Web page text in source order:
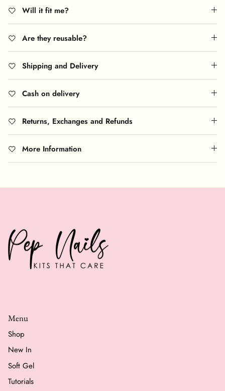
Will it fit me?
Are they reusable?
Shipping and Delivery
Cash on delivery
Returns, Exchanges and Refunds
More Information
Menu
Shop
New In
Soft Gel
Tutorials